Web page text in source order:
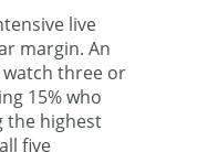
live
margin. An
three or
15% who
the highest
five